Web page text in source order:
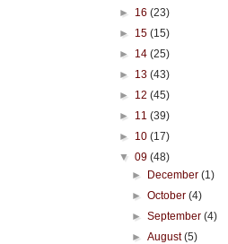
► 16 (23)
► 15 (15)
► 14 (25)
► 13 (43)
► 12 (45)
► 11 (39)
► 10 (17)
▼ 09 (48)
►
December(1)
►October(4)
►September(4)
►August(5)